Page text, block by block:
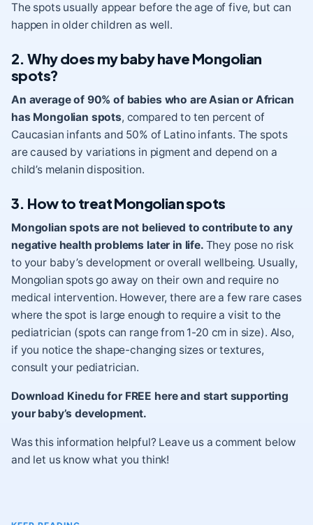
The spots usually appear before the age of five, but can
happen in older children as well.
2. Why does my baby have Mongolian
spots?
An average of 90% of babies who are Asian or African
has Mongolian spots, compared to ten percent of
Caucasian infants and 50% of Latino infants. The spots
are caused by variations in pigment and depend on a
child’s melanin disposition.
3. How to treat Mongolian spots
Mongolian spots are not believed to contribute to any
negative health problems later in life. They pose no risk
to your baby’s development or overall wellbeing. Usually,
Mongolian spots go away on their own and require no
medical intervention. However, there are a few rare cases
where the spot is large enough to require a visit to the
pediatrician (spots can range from 1-20 cm in size). Also,
if you notice the shape-changing sizes or textures,
consult your pediatrician.
Download Kinedu for FREE here and start supporting
your baby’s development.
Was this information helpful? Leave us a comment below
and let us know what you think!